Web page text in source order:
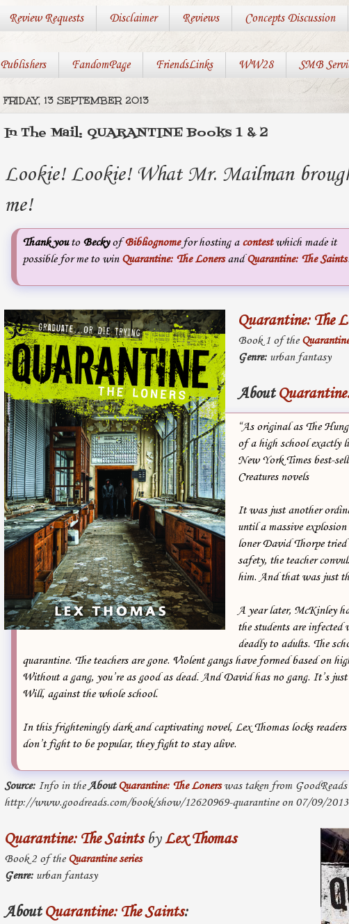
Review Requests Disclaimer Reviews Concepts Discussion
Publishers FandomPage FriendsLinks WW28 SMB
FRIDAY, 13 SEPTEMBER 2013
In The Mail: QUARANTINE Books 1 & 2
Lookie! Lookie! What Mr. Mailman
me!
Thank youto BeckyofBibliognomefor hosting a contestwhich made it
possible for me to win Quarantine: The LonersandQuarantine: The Saints
Quarantine: The
Book 1 of the
Genre:urban fantasy
About
“As original as The
of a high school exactly
New York Times best-
Creatures novels
It was just another
until a massive
loner David Thorpe
safety, the teacher
him. And that was just
A year later, McKinley
the students are
deadly to adults. The
quarantine. The teachers are gone. Violent gangs have formed based on
Without a gang, you’re as good as dead. And David has no gang. It’s
Will, against the whole school.
In this frighteningly dark and captivating novel, Lex Thomas locks readers
don’t fight to be popular, they fight to stay alive.
Source: Info in the AboutQuarantine: The Lonerswas taken from
http://www.goodreads.com/book/show/12620969-quarantine on 07/09/
Quarantine: The SaintsbyLex Thomas
Book 2 of the Quarantine series
Genre: urban fantasy
AboutQuarantine: The Saints: